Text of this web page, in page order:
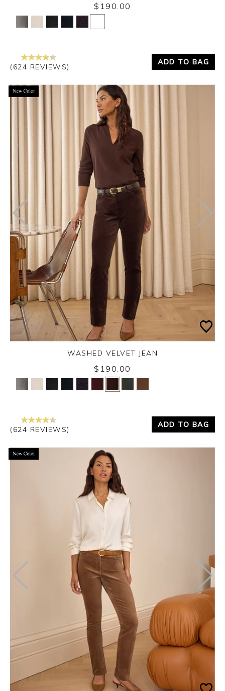
Yes
$190.00
(624 REVIEWS)
ADD TO BAG
Yes No
WASHED VELVET JEAN
$190.00
(624 REVIEWS)
ADD TO BAG